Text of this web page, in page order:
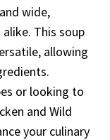
wide,
This soup
allowing
or looking to
and Wild
your culinary